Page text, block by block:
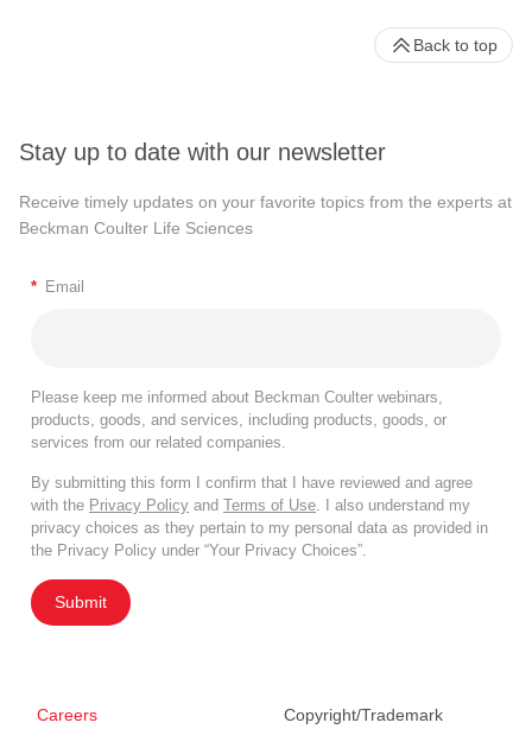
Stay up to date with our newsletter
Receive timely updates on your favorite topics from the experts at
Beckman Coulter Life Sciences
* Email
Please keep me informed about Beckman Coulter webinars,
products, goods, and services, including products, goods, or
services from our related companies.
By submitting this form I confirm that I have reviewed and agree
with the Privacy Policy and Terms of Use . I also understand my
privacy choices as they pertain to my personal data as provided in
the Privacy Policy under “Your Privacy Choices”.
Submit
Careers Copyright/Trademark
Back to top